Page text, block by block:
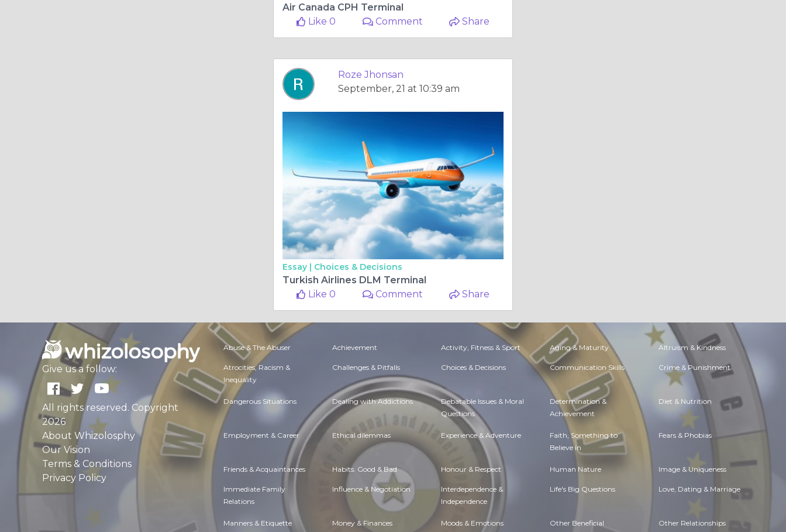
Air Canada CPH Terminal
Like 0
Comment Share
Roze Jhonsan
September, 21 at 10:39 am
Essay | Choices & Decisions
Turkish Airlines DLM Terminal
Like 0
Comment Share
Give us a follow:
All rights reserved. Copyright
2026
About Whizolosphy
Our Vision
Terms & Conditions
Privacy Policy
Abuse & The Abuser Achievement Activity, Fitness & Sport Aging & Maturity Altruism & Kindness
Atrocities, Racism &
Inequality
Challenges & Pitfalls Choices & Decisions Communication Skills Crime & Punishment
Dangerous Situations Dealing with Addictions Debatable Issues & Moral
Questions
Determination &
Achievement
Diet & Nutrition
Employment & Career Ethical dilemmas Experience & Adventure Faith, Something to
Believe in
Fears & Phobias
Friends & Acquaintances Habits. Good & Bad Honour & Respect Human Nature Image & Uniqueness
Immediate Family
Relations
Influence & Negotiation Interdependence &
Independence
Life's Big Questions Love, Dating & Marriage
Manners & Etiquette Money & Finances Moods & Emotions Other Beneficial Other Relationships